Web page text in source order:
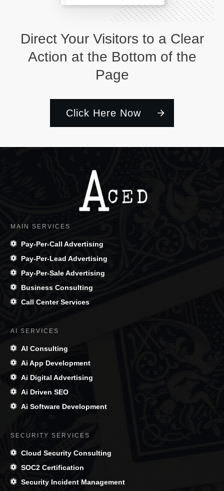
Direct Your Visitors to a Clear
Action at the Bottom of the
Page
Click Here Now
MAIN SERVICES
Pay-Per-Call Advertising
Pay-Per-Lead Advertising
Pay-Per-Sale Advertising
Business Consulting
Call Center Services
AI SERVICES
AI Consulting
Ai App Development
Ai Digital Advertising
Ai Driven SEO
Ai Software Development
SECURITY SERVICES
Cloud Security Consulting
SOC2 Certification
Security Incident Management